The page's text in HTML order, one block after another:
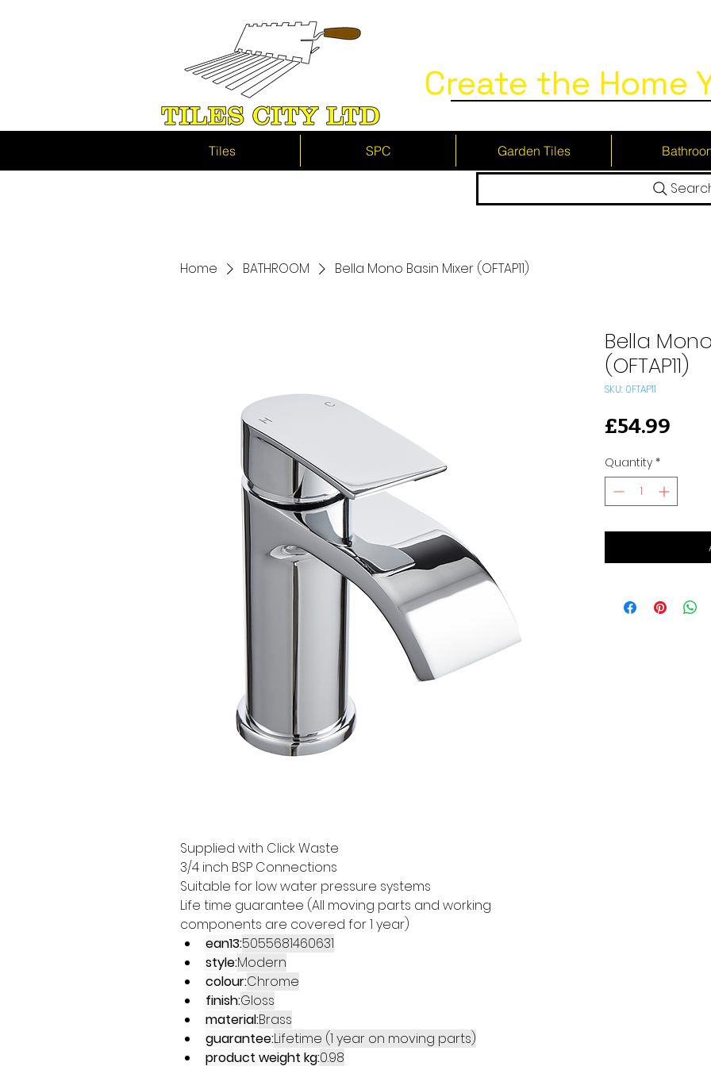
Create the Home
Tiles SPC Garden Tiles
Home BATHROOM Bella Mono Basin Mixer (OFTAP11)
Supplied with Click Waste
3/4 inch BSP Connections
Suitable for low water pressure systems
Life time guarantee (All moving parts and working
components are covered for 1 year)
ean13:5055681460631
style:Modern
colour:Chrome
finish:Gloss
material:Brass
guarantee:Lifetime (1 year on moving parts)
product weight kg:0.98
Bella
(OFTAP11)
SKU: 0FTAP11
£54.99
Quantity *